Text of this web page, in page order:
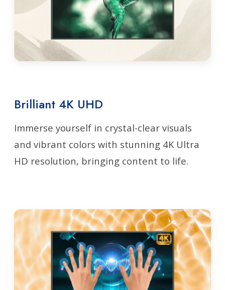
Brilliant 4K UHD
Immerse yourself in crystal-clear visuals
and vibrant colors with stunning 4K Ultra
HD resolution, bringing content to life.